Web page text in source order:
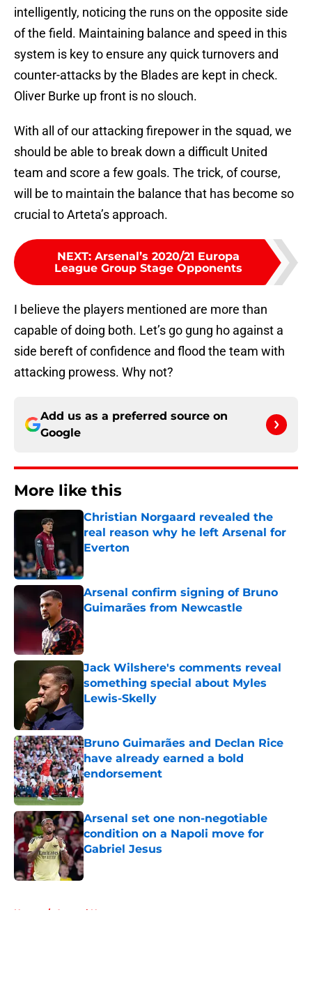
intelligently, noticing the runs on the opposite side
of the field. Maintaining balance and speed in this
system is key to ensure any quick turnovers and
counter-attacks by the Blades are kept in check.
Oliver Burke up front is no slouch.
With all of our attacking firepower in the squad, we
should be able to break down a difficult United
team and score a few goals. The trick, of course,
will be to maintain the balance that has become so
crucial to Arteta’s approach.
NEXT: Arsenal’s 2020/21 Europa
League Group Stage Opponents
I believe the players mentioned are more than
capable of doing both. Let’s go gung ho against a
side bereft of confidence and flood the team with
attacking prowess. Why not?
Add us as a preferred source on
Google
More like this
Christian Norgaard revealed the
real reason why he left Arsenal for
Everton
Arsenal confirm signing of Bruno
Guimarães from Newcastle
Jack Wilshere's comments reveal
something special about Myles
Lewis-Skelly
Bruno Guimarães and Declan Rice
have already earned a bold
endorsement
Published by on Invalid Date
Arsenal set one non-negotiable
condition on a Napoli move for
Gabriel Jesus
Published by on Invalid Date
Home / Arsenal News